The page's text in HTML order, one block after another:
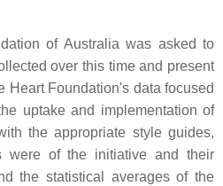
of Australia was asked to
over this time and present
Heart Foundation's data focused
uptake and implementation of
the appropriate style guides,
were of the initiative and their
the statistical averages of the